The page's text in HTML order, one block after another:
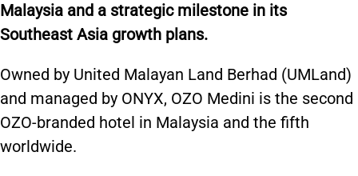
Malaysia and a strategic milestone in its
Southeast Asia growth plans.
Owned by United Malayan Land Berhad (UMLand)
and managed by ONYX, OZO Medini is the second
OZO-branded hotel in Malaysia and the fifth
worldwide.